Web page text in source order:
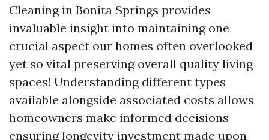
Cleaning in Bonita Springs provides
invaluable insight into maintaining one
crucial aspect our homes often overlooked
yet so vital preserving overall quality living
spaces! Understanding different types
available alongside associated costs allows
homeowners make informed decisions
ensuring longevity investment made upon